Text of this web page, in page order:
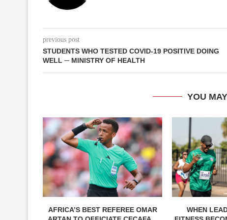
previous post
STUDENTS WHO TESTED COVID-19 POSITIVE DOING
WELL ─ MINISTRY OF HEALTH
YOU
AFRICA’S BEST REFEREE OMAR
WHEN